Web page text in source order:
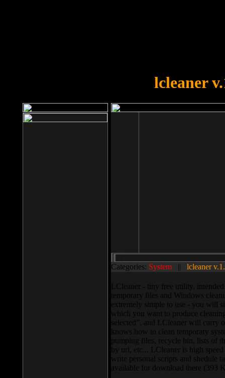
lcleaner
Categories: System || lcleaner
LCleaner - tiny free utility,
temporary files and Windows
extremely simple to use - you will
which you want to produce
selected”, and LCleaner will carry
knows how to clean temporary
pumping files, recycle bin, lists of
by url, etc... LCleaner is high
write personal scripts and shedule
available for download there (393